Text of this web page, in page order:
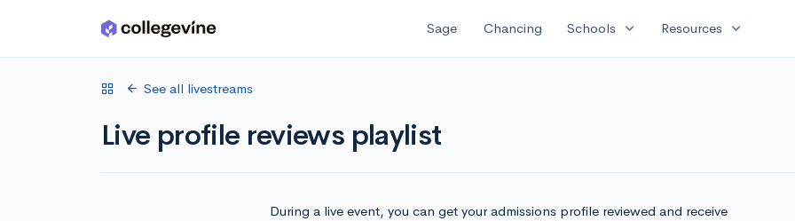
Skip to main content Sage Chancing Schools expand_more Resources expand_more
See all livestreams
Live profile reviews playlist
During a live event, you can get your admissions profile reviewed and receive